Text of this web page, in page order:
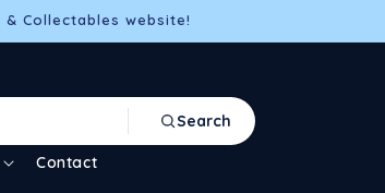
Collectables website!
Contact
Search